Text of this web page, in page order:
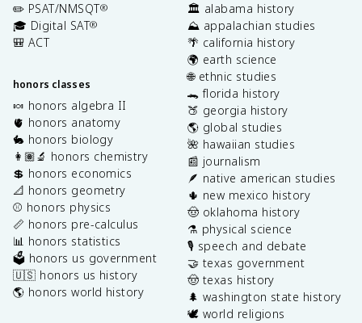
✏️ PSAT/NMSQT®
🎓 Digital SAT®
🎒 ACT
honors classes
🍬 honors algebra II
🫀 honors anatomy
🐇 honors biology
👩🏽‍🔬 honors chemistry
💲 honors economics
📐 honors geometry
⚾️ honors physics
📏 honors pre-calculus
📊 honors statistics
🗳️ honors us government
🇺🇸 honors us history
🌎 honors world history
🏛️ alabama history
⛰️ appalachian studies
🌴 california history
🌍 earth science
🌐 ethnic studies
🐊 florida history
🍑 georgia history
🌎 global studies
🌺 hawaiian studies
📰 journalism
🪶 native american studies
🌵 new mexico history
🤠 oklahoma history
⚗️ physical science
🎙️ speech and debate
🤝 texas government
🤠 texas history
🌲 washington state history
🕊️ world religions